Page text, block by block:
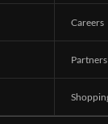
Careers
Partners